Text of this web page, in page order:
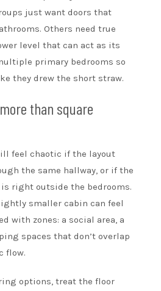
just want doors that
Others need true
level that can act as its
primary bedrooms so
they drew the short straw.
than square
feel chaotic if the layout
the same hallway, or if the
right outside the bedrooms.
smaller cabin can feel
with zones: a social area, a
spaces that don’t overlap
flow.
options, treat the floor